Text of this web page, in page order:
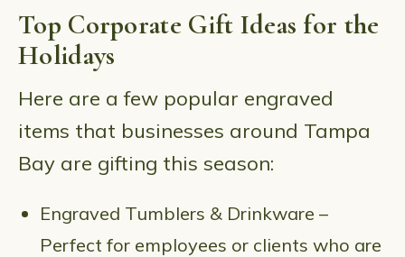
Top Corporate Gift Ideas for the
Holidays
Here are a few popular engraved
items that businesses around Tampa
Bay are gifting this season:
Engraved Tumblers & Drinkware –
Perfect for employees or clients who are